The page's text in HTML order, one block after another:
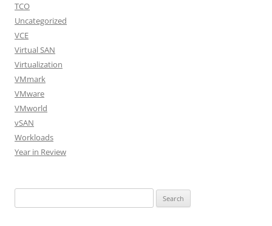
TCO
Uncategorized
VCE
Virtual SAN
Virtualization
VMmark
VMware
VMworld
vSAN
Workloads
Year in Review
for: